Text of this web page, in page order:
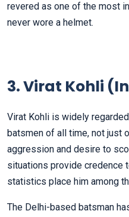
revered as one of the most
never wore a helmet.
3. Virat Kohli
Virat Kohli is widely
batsmen of all time, not just
aggression and desire to
situations provide credence
statistics place him among
The Delhi-based batsman